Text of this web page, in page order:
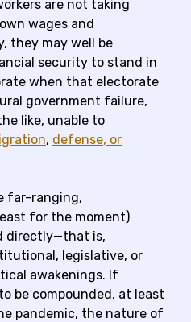
are not taking
wages and
they may well be
security to stand in
when that electorate
government failure,
like, unable to
, defense, or
far-ranging,
for the moment)
directly—that is,
legislative, or
awakenings. If
be compounded, at least
pandemic, the nature of